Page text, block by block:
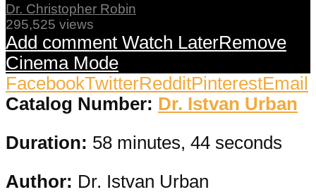
Dr. Christopher Robin
295,525 views
Add comment Watch LaterRemove
Cinema Mode
FacebookTwitterRedditPinterestEmail
Catalog Number: Dr. Istvan Urban
Duration: 58 minutes, 44 seconds
Author: Dr. Istvan Urban